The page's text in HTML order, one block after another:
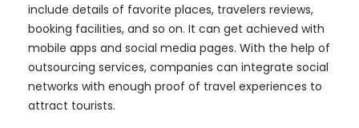
include details of favorite places, travelers reviews,
booking facilities, and so on. It can get achieved with
mobile apps and social media pages. With the help of
outsourcing services, companies can integrate social
networks with enough proof of travel experiences to
attract tourists.